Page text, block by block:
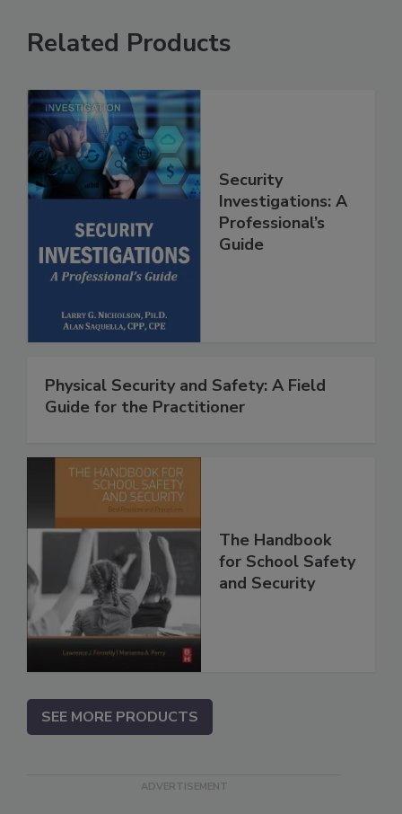
Related Products
Security
Investigations: A
Professional’s
Guide
Physical Security and Safety: A Field
Guide for the Practitioner
The Handbook
for School Safety
and Security
SEE MORE PRODUCTS